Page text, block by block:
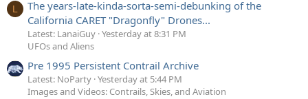
L
The years-late-kinda-sorta-semi-debunking of the
California CARET "Dragonfly" Drones...
Latest: LanaiGuy Yesterday at 8:31 PM
UFOs and Aliens
Pre 1995 Persistent Contrail Archive
Latest: NoParty Yesterday at 5:44 PM
Images and Videos: Contrails, Skies, and Aviation